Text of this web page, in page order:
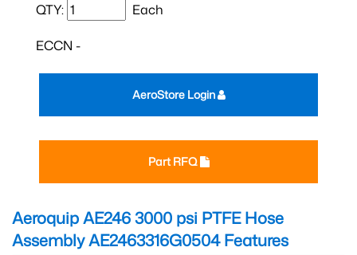
QTY: Each
ECCN -
Part RFQ
AeroStore Login
Aeroquip AE246 3000 psi PTFE Hose
Assembly AE2463316G0504Features